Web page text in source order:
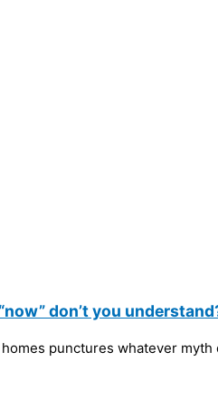
don’t you
punctures whatever